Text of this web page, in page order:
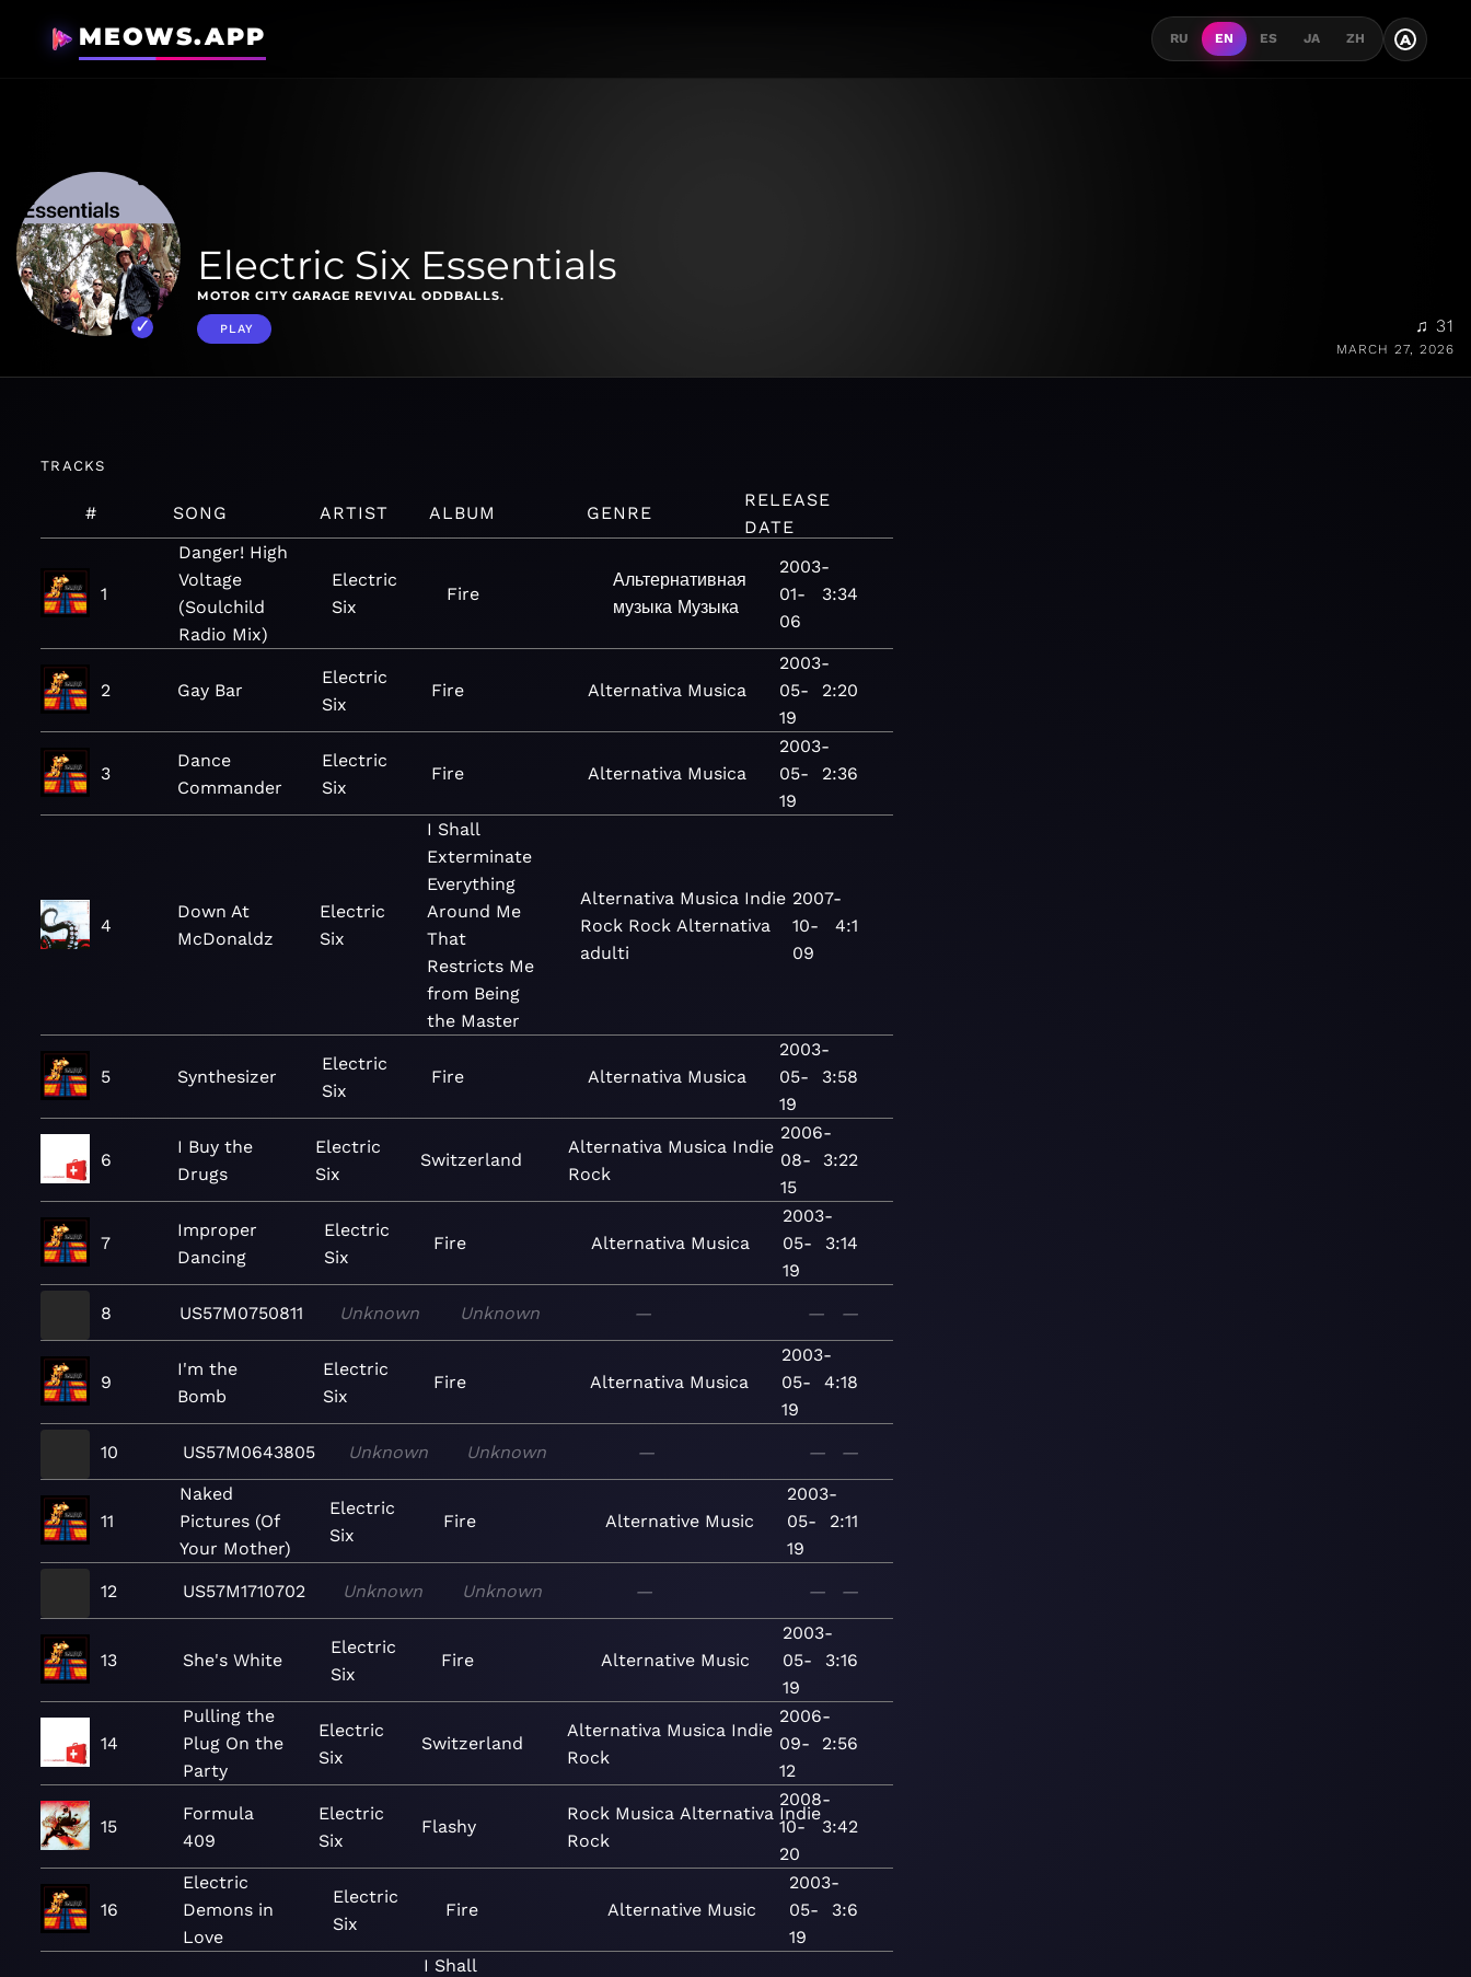
MEOWS.APP RU EN ES JA ZH A
Electric Six Essentials
MOTOR CITY GARAGE REVIVAL ODDBALLS.
PLAY ♫ 31
MARCH 27, 2026
TRACKS
# SONG ARTIST ALBUM GENRE
RELEASE
DATE
1
Danger! High
Voltage
(Soulchild
Radio Mix)
Electric
Six
Fire
Альтернативная
музыка Музыка
2003-
01-
06
3:34
2 Gay Bar
Electric
Six
Fire Alternativa Musica
2003-
05-
19
2:20
3
Dance
Commander
Electric
Six
Fire Alternativa Musica
2003-
05-
19
2:36
4
Down At
McDonaldz
Electric
Six
I Shall
Exterminate
Everything
Around Me
That
Restricts Me
from Being
the Master
Alternativa Musica Indie
Rock Rock Alternativa
adulti
2007-
10-
09
4:1
5 Synthesizer
Electric
Six
Fire Alternativa Musica
2003-
05-
19
3:58
6
I Buy the
Drugs
Electric
Six
Switzerland
Alternativa Musica Indie
Rock
2006-
08-
15
3:22
7
Improper
Dancing
Electric
Six
Fire Alternativa Musica
2003-
05-
19
3:14
8 US57M0750811 Unknown Unknown — — —
9
I'm the
Bomb
Electric
Six
Fire Alternativa Musica
2003-
05-
19
4:18
10 US57M0643805 Unknown Unknown — — —
11
Naked
Pictures (Of
Your Mother)
Electric
Six
Fire Alternative Music
2003-
05-
19
2:11
12 US57M1710702 Unknown Unknown — — —
13 She's White
Electric
Six
Fire Alternative Music
2003-
05-
19
3:16
14
Pulling the
Plug On the
Party
Electric
Six
Switzerland
Alternativa Musica Indie
Rock
2006-
09-
12
2:56
15
Formula
409
Electric
Six
Flashy
Rock Musica Alternativa Indie
Rock
2008-
10-
20
3:42
16
Electric
Demons in
Love
Electric
Six
Fire Alternative Music
2003-
05-
19
3:6
I Shall